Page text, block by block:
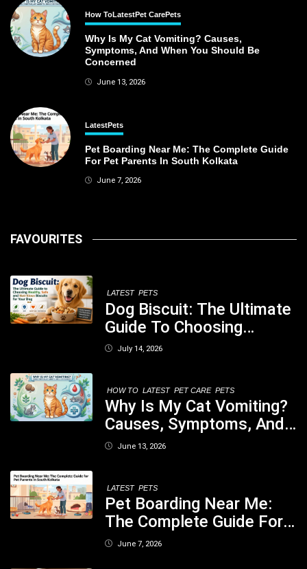
How ToLatestPet CarePets
Why Is My Cat Vomiting? Causes,
Symptoms, And When You Should Be
Concerned
June 13, 2026
LatestPets
Pet Boarding Near Me: The Complete Guide
For Pet Parents In South Kolkata
June 7, 2026
FAVOURITES
LATEST PETS
Dog Biscuit: The Ultimate
Guide To Choosing
Healthy, Safe And
July 14, 2026
HOW TO LATEST PET CARE PETS
Why Is My Cat Vomiting?
Causes, Symptoms, And
When You Should Be
June 13, 2026
LATEST PETS
Pet Boarding Near Me:
The Complete Guide For
Pet Parents In South
June 7, 2026